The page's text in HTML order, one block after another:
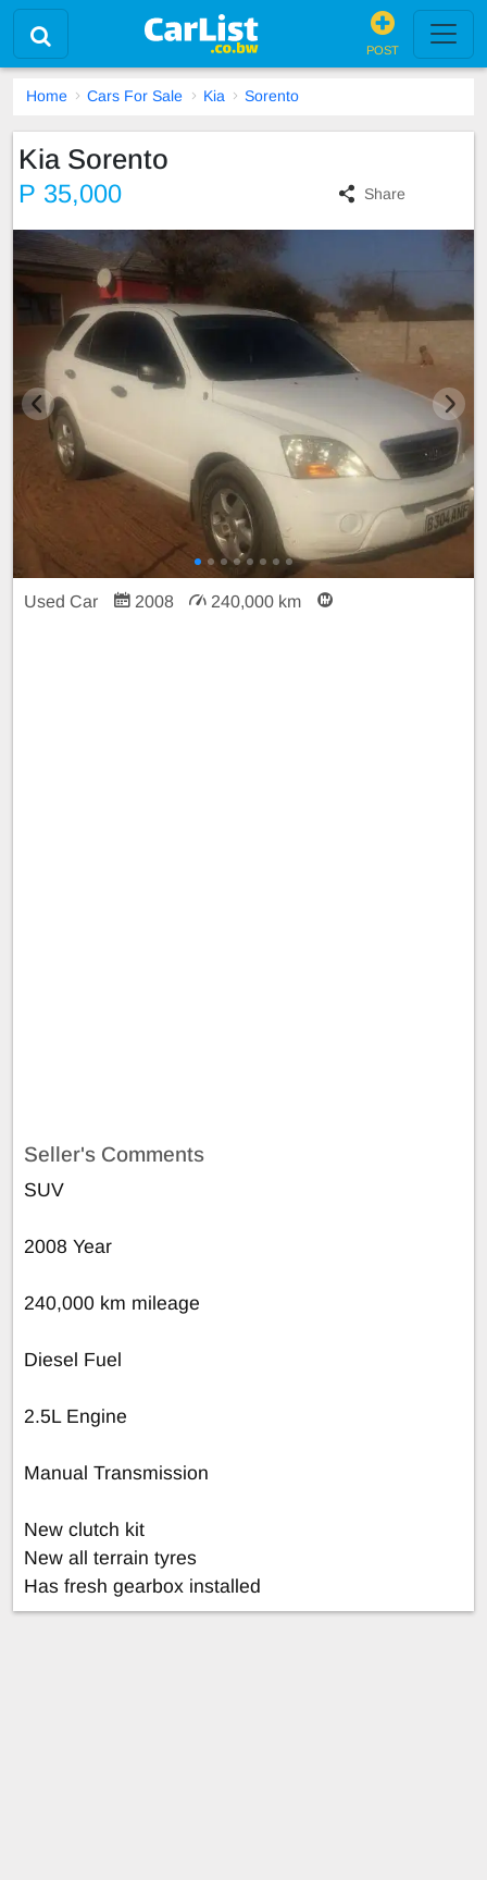
POST
Home Cars For Sale Kia Sorento
Kia Sorento
P 35,000 Share
Used Car 2008 240,000 km
Seller's Comments
SUV
2008 Year
240,000 km mileage
Diesel Fuel
2.5L Engine
Manual Transmission
New clutch kit
New all terrain tyres
Has fresh gearbox installed